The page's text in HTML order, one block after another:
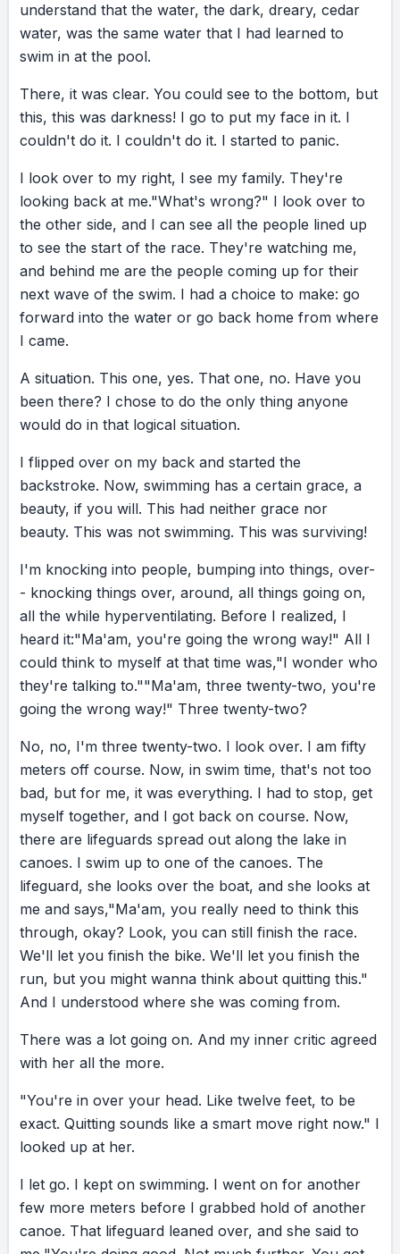
and said, “You’re doing good. Not much
further. You got this.” Advice. This one, yes.
That one, no. Have you been there? I let go
RESULT
My lungs were on fire. I’m coughing up water,
exhausted. I get to the bike and basically fall
onto it. One foot in front of the other, I
pedaled. To this day, I have no clue how I
finished those twelve miles, but I got them
done. Then came the run. My inner critic
stepped out bold: “You still have a third to do?
You hate running. Why are we still here?” And
have a third left. You trained for this. Yes. Yes,
we’re still here.” And I shimmy-shod,
struggled-troubled, stanky-legs all the way
across that finish line. I had done it. That race
took a lot out of me, but I took more out of it.
EVALUATION
Because it wasn’t just a triathlon. It was a real-
life moment we all face, in different forms. A
big decision. A hard situation. Conflicting
advice. Or simply the choice to finish what you
started. This one, yes. That one, no. And both
sides can sound logical. Do I start a new job?
Do I begin chemo? Do I finish chemo? Do I
said it like this: “Whether you think you can or
you think you can’t, you’re right.” What
matters most is what’s within you. You can be
your worst critic. No one knows your flaws
like you do. But you can also be your biggest
cheerleader. No one can push you further or
take you higher. So on that next challenge,
I’m begging you: look deep within. Find your
inner go-getter… and see how far it can push
you. I’ve been there. Have you?
understand that the water, the dark, dreary, cedar
water, was the same water that I had learned to
swim in at the pool.
There, it was clear. You could see to the bottom, but
this, this was darkness! I go to put my face in it. I
couldn't do it. I couldn't do it. I started to panic.
I look over to my right, I see my family. They're
looking back at me."What's wrong?" I look over to
the other side, and I can see all the people lined up
to see the start of the race. They're watching me,
and behind me are the people coming up for their
next wave of the swim. I had a choice to make: go
forward into the water or go back home from where
I came.
A situation. This one, yes. That one, no. Have you
been there? I chose to do the only thing anyone
would do in that logical situation.
I flipped over on my back and started the
backstroke. Now, swimming has a certain grace, a
beauty, if you will. This had neither grace nor
beauty. This was not swimming. This was surviving!
I'm knocking into people, bumping into things, over-
- knocking things over, around, all things going on,
all the while hyperventilating. Before I realized, I
heard it:"Ma'am, you're going the wrong way!" All I
could think to myself at that time was,"I wonder who
they're talking to.""Ma'am, three twenty-two, you're
going the wrong way!" Three twenty-two?
No, no, I'm three twenty-two. I look over. I am fifty
meters off course. Now, in swim time, that's not too
bad, but for me, it was everything. I had to stop, get
myself together, and I got back on course. Now,
there are lifeguards spread out along the lake in
canoes. I swim up to one of the canoes. The
lifeguard, she looks over the boat, and she looks at
me and says,"Ma'am, you really need to think this
through, okay? Look, you can still finish the race.
We'll let you finish the bike. We'll let you finish the
run, but you might wanna think about quitting this."
And I understood where she was coming from.
There was a lot going on. And my inner critic agreed
with her all the more.
"You're in over your head. Like twelve feet, to be
exact. Quitting sounds like a smart move right now." I
looked up at her.
I let go. I kept on swimming. I went on for another
few more meters before I grabbed hold of another
canoe. That lifeguard leaned over, and she said to